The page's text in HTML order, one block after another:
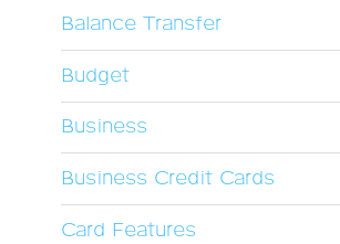
Balance Transfer
Budget
Business
Business Credit Cards
Card Features